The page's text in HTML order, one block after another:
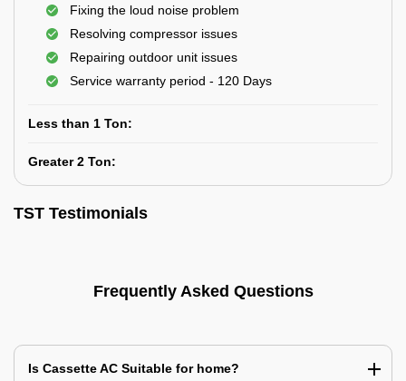
Fixing the loud noise problem
Resolving compressor issues
Repairing outdoor unit issues
Service warranty period - 120 Days
Less than 1 Ton:
Greater 2 Ton:
TST Testimonials
Frequently Asked Questions
Is Cassette AC Suitable for home?